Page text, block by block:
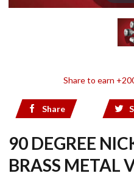
Share to earn
Share
90 DEGREE
BRASS METAL